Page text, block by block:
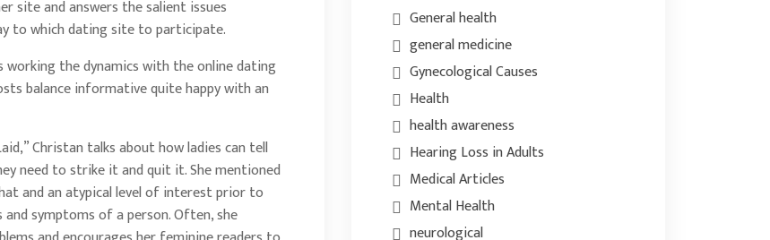
site and answers the salient issues
to which dating site to participate.
the dynamics with the online dating
balance informative quite happy with an
Christan talks about how ladies can tell
need to strike it and quit it. She mentioned
chat and an atypical level of interest prior to
symptoms of a person. Often, she
General health
general medicine
Gynecological Causes
Health
health awareness
Hearing Loss in Adults
Medical Articles
Mental Health
neurological